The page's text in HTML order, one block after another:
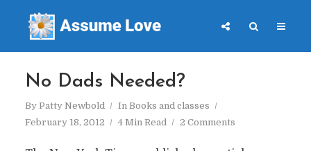
No Dads Needed?
By Patty Newbold In Books and classes
February 18, 2012
4 Min Read 2 Comments